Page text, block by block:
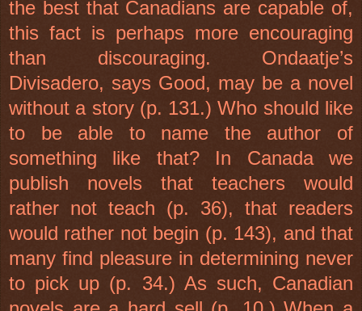
the best that Canadians are capable of,
this fact is perhaps more encouraging
than discouraging. Ondaatje’s
Divisadero, says Good, may be a novel
without a story (p. 131.) Who should like
to be able to name the author of
something like that? In Canada we
publish novels that teachers would
rather not teach (p. 36), that readers
would rather not begin (p. 143), and that
many find pleasure in determining never
to pick up (p. 34.) As such, Canadian